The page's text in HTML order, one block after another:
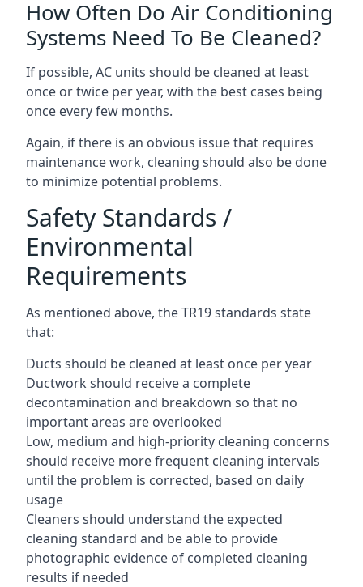
How Often Do Air Conditioning
Systems Need To Be Cleaned?
If possible, AC units should be cleaned at least
once or twice per year, with the best cases being
once every few months.
Again, if there is an obvious issue that requires
maintenance work, cleaning should also be done
to minimize potential problems.
Safety Standards /
Environmental
Requirements
As mentioned above, the TR19 standards state
that:
Ducts should be cleaned at least once per year
Ductwork should receive a complete
decontamination and breakdown so that no
important areas are overlooked
Low, medium and high-priority cleaning concerns
should receive more frequent cleaning intervals
until the problem is corrected, based on daily
usage
Cleaners should understand the expected
cleaning standard and be able to provide
photographic evidence of completed cleaning
results if needed